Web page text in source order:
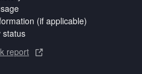
(if applicable)
status
report